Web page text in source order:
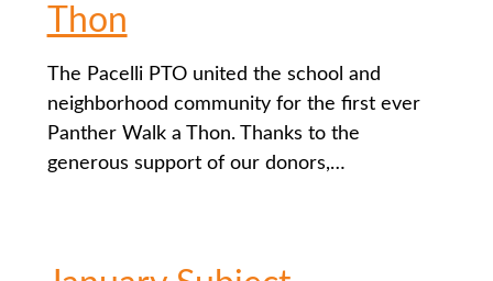
Thon
The Pacelli PTO united the school and
neighborhood community for the first ever
Panther Walk a Thon. Thanks to the
generous support of our donors,…